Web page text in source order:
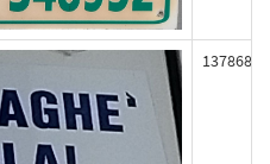
137868